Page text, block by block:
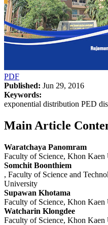
PDF
Published: Jun 29, 2016
Keywords:
exponential distribution PED
Main Article
Waratchaya Panomram
Faculty of Science, Khon Kaen
Somchit Boonthiem
, Faculty of Science and
University
Supawan Khotama
Faculty of Science, Khon Kaen
Watcharin Klongdee
Faculty of Science, Khon Kaen